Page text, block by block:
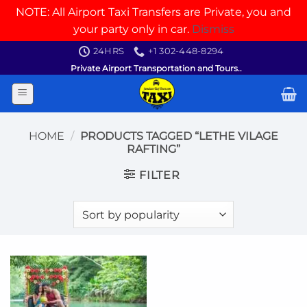
NOTE: All Airport Taxi Transfers are Private, you and
your party only in car. Dismiss
content
24HRS
+1 302-448-8294
Private Airport Transportation and Tours..
HOME / PRODUCTS TAGGED “LETHE VILAGE
RAFTING”
FILTER